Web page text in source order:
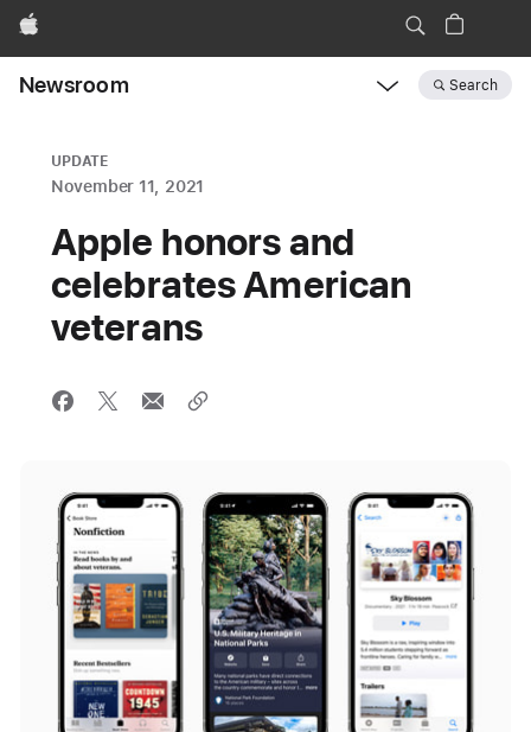
Apple
Newsroom Search
UPDATE
November 11, 2021
Apple honors and
celebrates American
veterans